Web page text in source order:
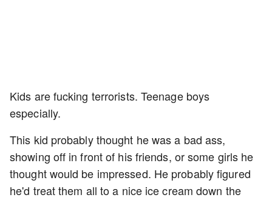
Kids are fucking terrorists. Teenage boys
especially.
This kid probably thought he was a bad ass,
showing off in front of his friends, or some girls he
thought would be impressed. He probably figured
he'd treat them all to a nice ice cream down the